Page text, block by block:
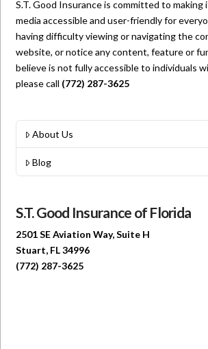
S.T. Good Insurance is committed to
media accessible and user-friendly for
having difficulty viewing or navigating the
website, or notice any content, feature or
believe is not fully accessible to individuals
please call (772) 287-3625
About Us
Blog
S.T. Good Insurance of Florida
2501 SE Aviation Way, Suite H
Stuart, FL 34996
(772) 287-3625